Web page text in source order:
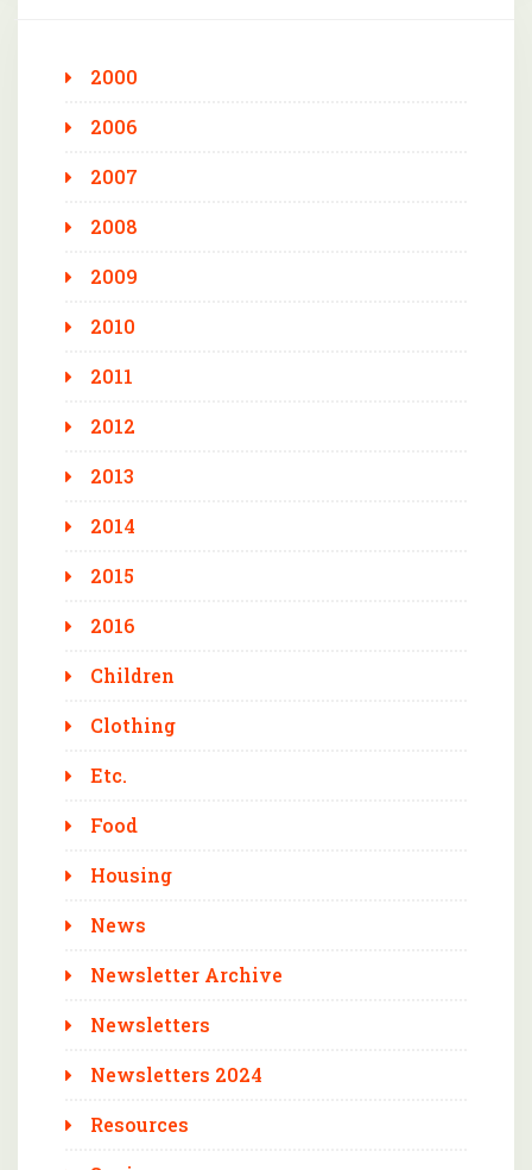
2000
2006
2007
2008
2009
2010
2011
2012
2013
2014
2015
2016
Children
Clothing
Etc.
Food
Housing
News
Newsletter Archive
Newsletters
Newsletters 2024
Resources